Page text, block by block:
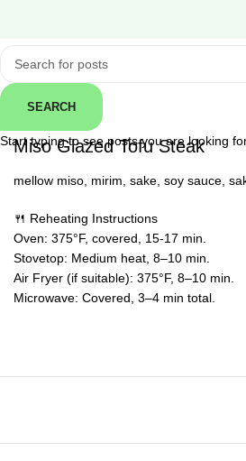
Click to enlarge
Miso Glazed Tofu Steak
mellow miso, mirim, sake, soy sauce,
🍴 Reheating Instructions
Oven: 375°F, covered, 15-17 min.
Stovetop: Medium heat, 8–10 min.
Air Fryer (if suitable): 375°F, 8–10 min.
Microwave: Covered, 3–4 min total.
SEARCH
Start typing to see posts you are looking